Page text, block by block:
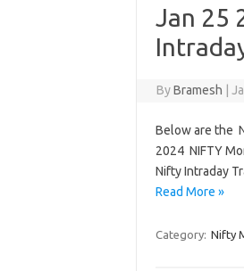
Jan 25
ByBramesh
Below are the
2024 NIFTY
Nifty Intraday
Read More »
Category: Nifty